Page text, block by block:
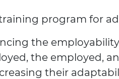
program for
the
the employed,
their